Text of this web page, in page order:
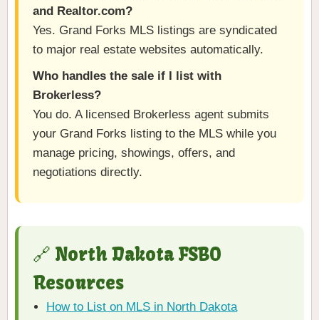
and Realtor.com?
Yes. Grand Forks MLS listings are syndicated
to major real estate websites automatically.
Who handles the sale if I list with
Brokerless?
You do. A licensed Brokerless agent submits
your Grand Forks listing to the MLS while you
manage pricing, showings, offers, and
negotiations directly.
🔗 North Dakota FSBO
Resources
How to List on MLS in North Dakota